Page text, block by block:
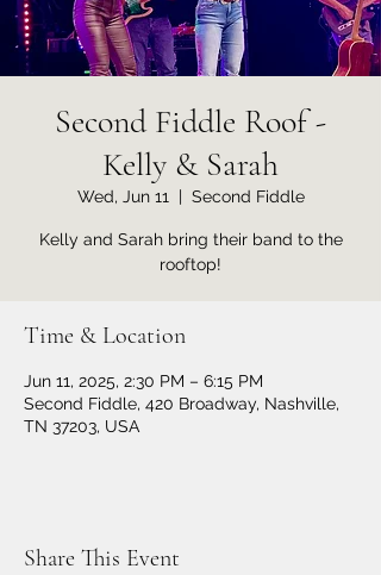
Second Fiddle Roof -
Kelly & Sarah
Wed, Jun 11
  |
Second Fiddle
Kelly and Sarah bring their band to the
rooftop!
Time & Location
Jun 11, 2025, 2:30 PM – 6:15 PM
Second Fiddle, 420 Broadway, Nashville,
TN 37203, USA
Share This Event